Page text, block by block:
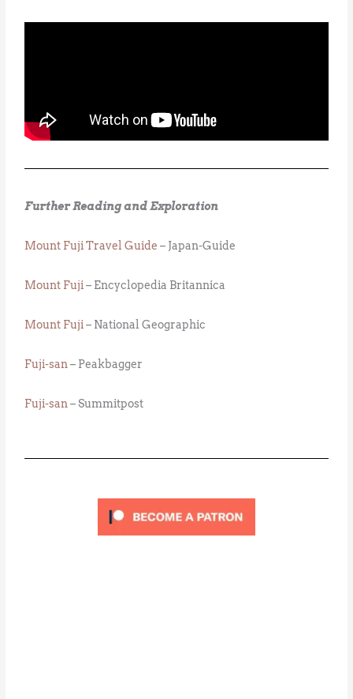
Further Reading and Exploration
Mount Fuji Travel Guide – Japan-Guide
Mount Fuji– Encyclopedia Britannica
Mount Fuji– National Geographic
Fuji-san – Peakbagger
Fuji-san – Summitpost